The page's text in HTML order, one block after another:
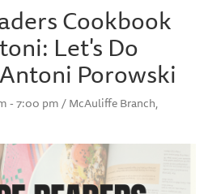
Cookbook
Let's Do
Porowski
- 7:00 pm / McAuliffe Branch,